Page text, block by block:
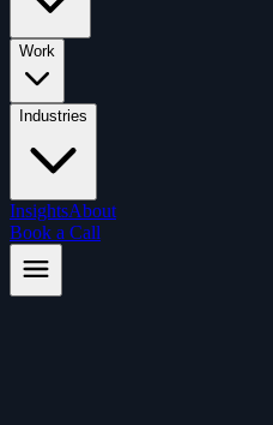
Work
Industries
InsightsAbout
Book a Call